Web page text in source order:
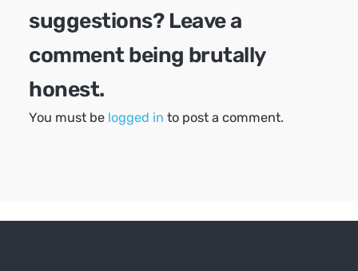
suggestions? Leave a
comment being brutally
honest.
You must be logged in to post a comment.